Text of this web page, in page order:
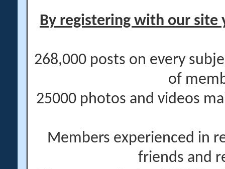
By registering with our site
268,000 posts on every
of
25000 photos and videos
Members experienced in
friends and